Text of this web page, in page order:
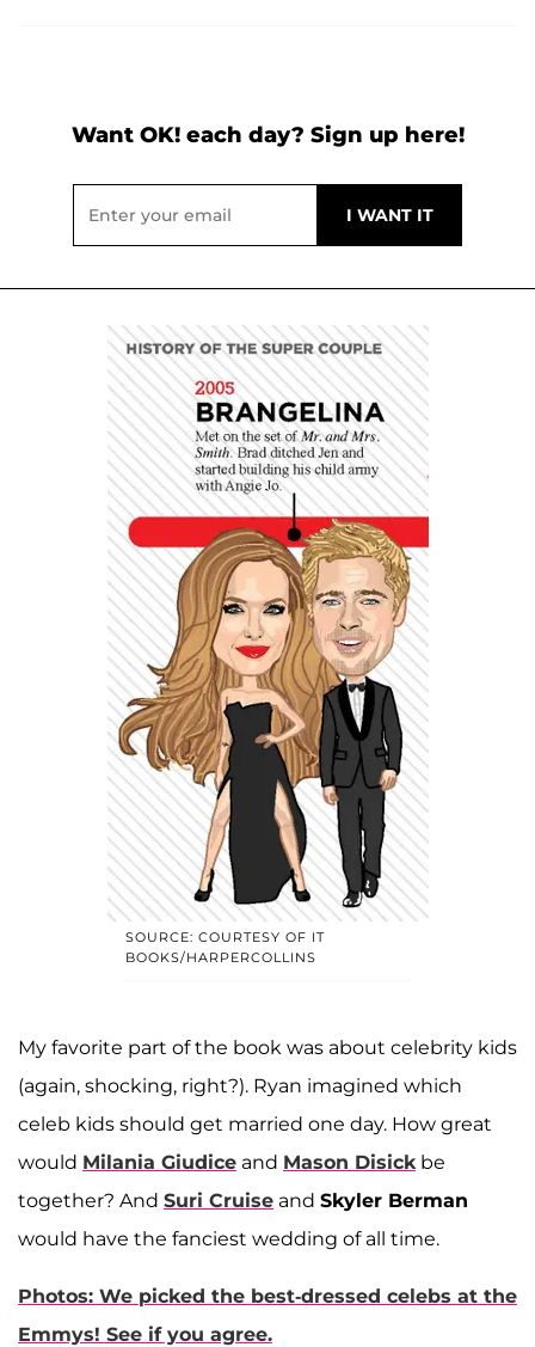
Want OK! each day? Sign up here!
SOURCE: COURTESY OF IT
BOOKS/HARPERCOLLINS
My favorite part of the book was about celebrity kids
(again, shocking, right?). Ryan imagined which
celeb kids should get married one day. How great
would Milania Giudice and Mason Disick be
together? And Suri Cruise and Skyler Berman
would have the fanciest wedding of all time.
Photos: We picked the best-dressed celebs at the
Emmys! See if you agree.